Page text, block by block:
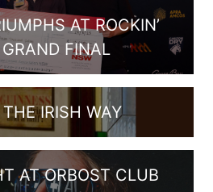
AT ROCKIN’
FINAL
THE IRISH WAY
AT ORBOST CLUB